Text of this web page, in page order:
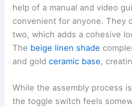
help of a manual and video
convenient for anyone. They
two, which adds a cohesive
The beige linen shade
and goldceramic base,
While the assembly process
the toggle switch feels